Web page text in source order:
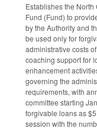
Establishes the
Fund (Fund) to
by the Authority and
be used only for
administrative costs
coaching support for
enhancement
governing the
requirements, with
committee starting
forgivable loans as
session with the